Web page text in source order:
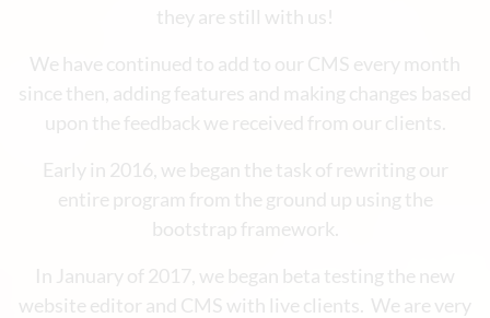
they are still with us!
We have continued to add to our CMS every month
since then, adding features and making changes based
upon the feedback we received from our clients.
Early in 2016, we began the task of rewriting our
entire program from the ground up using the
bootstrap framework.
In January of 2017, we began beta testing the new
website editor and CMS with live clients. We are very